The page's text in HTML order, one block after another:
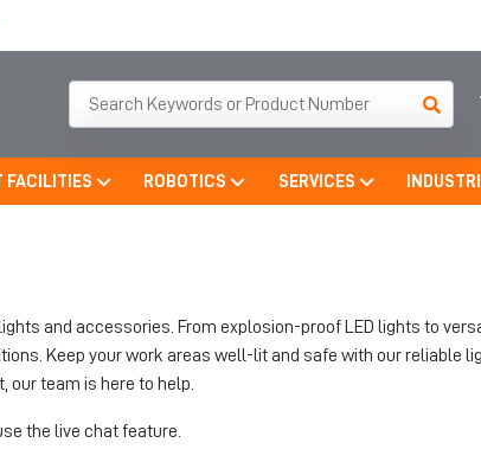
FACILITIES ROBOTICS SERVICES
and accessories. From explosion-proof LED lights to
Keep your work areas well-lit and safe with our reliable
team is here to help.
the live chat feature.